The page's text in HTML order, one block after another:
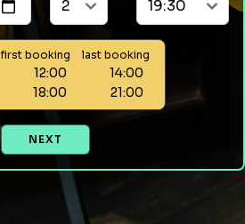
first booking last booking
12:00
14:00
18:00 21:00
NEXT